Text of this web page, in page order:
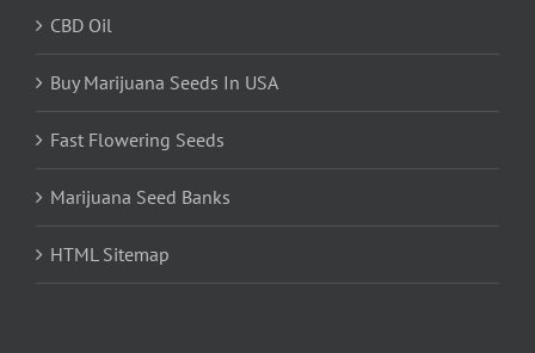
CBD Oil
Buy Marijuana Seeds In USA
Fast Flowering Seeds
Marijuana Seed Banks
HTML Sitemap